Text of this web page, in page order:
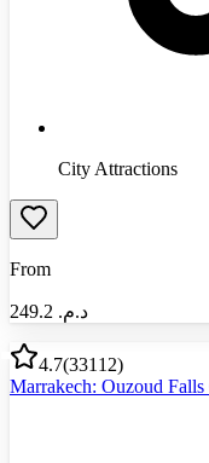
City Attractions
From
د.م.‏ 249.2
4.7(33112)
Marrakech: Ouzoud